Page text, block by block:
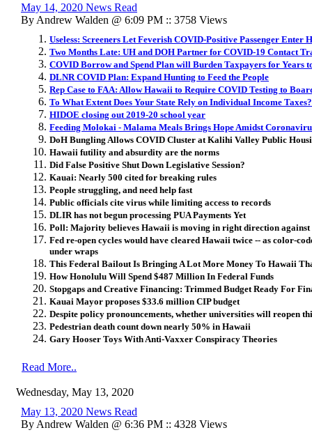
May 14, 2020 News Read
By Andrew Walden @ 6:09 PM :: 3758 Views
Useless: Screeners Let Feverish COVID-Positive Passenger Enter
Two Months Late: UH and DOH Partner for COVID-19 Contact
COVID Borrow and Spend Plan will Burden Taxpayers for Years
DLNR COVID Plan: Expand Hunting to Feed the People
Rep Case to FAA: Allow Hawaii to Require COVID Testing to
To What Extent Does Your State Rely on Individual Income Taxes?
HIDOE closing out 2019-20 school year
Feeding Molokai - Malama Meals Brings Hope Amidst
DoH Bungling Allows COVID Cluster at Kalihi Valley Public
Hawaii futility and absurdity are the norms
Did False Positive Shut Down Legislative Session?
Kauai: Nearly 500 cited for breaking rules
People struggling, and need help fast
Public officials cite virus while limiting access to records
DLIR has not begun processing PUA Payments Yet
Poll: Majority believes Hawaii is moving in right direction against
Fed re-open cycles would have cleared Hawaii twice -- as color-
under wraps
This Federal Bailout Is Bringing A Lot More Money To Hawaii
How Honolulu Will Spend $487 Million In Federal Funds
Stopgaps and Creative Financing: Trimmed Budget Ready For
Kauai Mayor proposes $33.6 million CIP budget
Despite policy pronouncements, whether universities will reopen
Pedestrian death count down nearly 50% in Hawaii
Gary Hooser Toys With Anti-Vaxxer Conspiracy Theories
Read More..
Wednesday, May 13, 2020
May 13, 2020 News Read
By Andrew Walden @ 6:36 PM :: 4328 Views